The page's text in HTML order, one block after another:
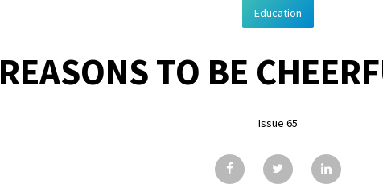
Education
REASONS TO BE
Issue 65